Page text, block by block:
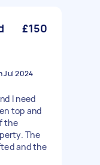
£150
Jul 2024
I need
top and
the
The
and the